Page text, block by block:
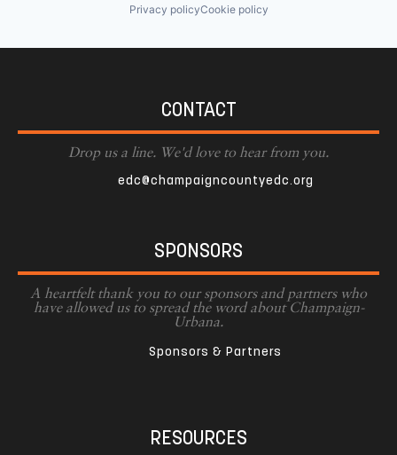
Privacy policyCookie policy
CONTACT
Drop us a line. We'd love to hear from you.
edc@champaigncountyedc.org
SPONSORS
A heartfelt thank you to our sponsors and partners who
have allowed us to spread the word about Champaign-
Urbana.
Sponsors & Partners
RESOURCES